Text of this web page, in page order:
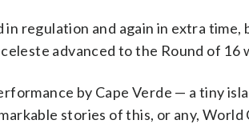
in regulation and again in extra
advanced to the Round of 16
by Cape Verde — a tiny
stories of this, or any, World